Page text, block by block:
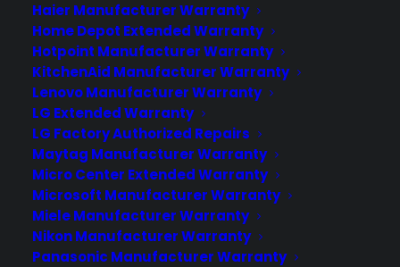
Haier Manufacturer Warranty
Home Depot Extended Warranty
Hotpoint Manufacturer Warranty
KitchenAid Manufacturer Warranty
Lenovo Manufacturer Warranty
LG Extended Warranty
LG Factory Authorized Repairs
Maytag Manufacturer Warranty
Micro Center Extended Warranty
Microsoft Manufacturer Warranty
Miele Manufacturer Warranty
Nikon Manufacturer Warranty
Panasonic Manufacturer Warranty
by warranty